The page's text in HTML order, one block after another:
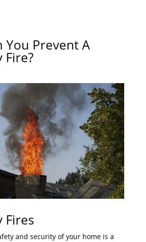
You Prevent A
Fire?
Fires
and security of your home is a